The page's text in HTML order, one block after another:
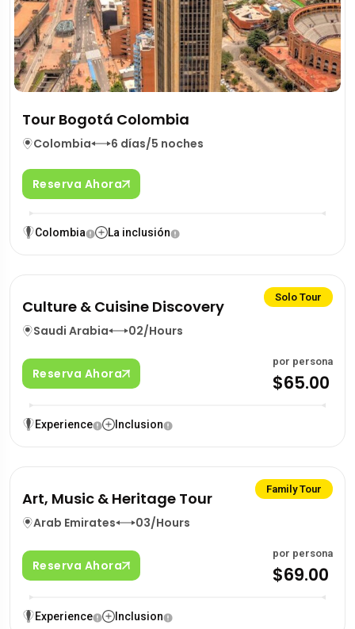
Tour Bogotá Colombia
Colombia 6 días/5 noches
Reserva Ahora
Colombia La inclusión
Solo Tour
Culture & Cuisine Discovery
Saudi Arabia 02/Hours
Reserva Ahora
por persona
$65.00
Experience Inclusion
Family Tour
Art, Music & Heritage Tour
Arab Emirates 03/Hours
Reserva Ahora
por persona
$69.00
Experience Inclusion